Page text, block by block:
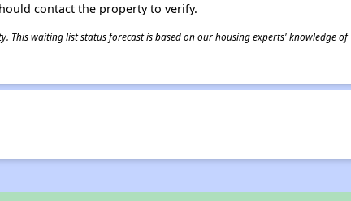
contact the property to verify.
waiting list status forecast is based on our housing experts' knowledge of